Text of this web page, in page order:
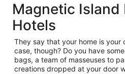
Magnetic Island
Hotels
They say that your home is your
case, though? Do you have
bags, a team of masseuses to
creations dropped at your door